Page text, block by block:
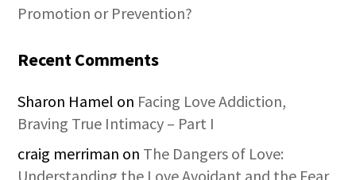
Promotion or Prevention?
Recent Comments
Sharon Hamel on Facing Love Addiction,
Braving True Intimacy – Part I
craig merriman on The Dangers of Love:
Understanding the Love Avoidant and the Fear